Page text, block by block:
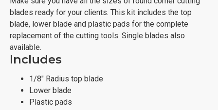
blades ready for your clients. This kit includes the top
blade, lower blade and plastic pads for the complete
replacement of the cutting tools. Single blades also
available.
Includes
1/8" Radius top blade
Lower blade
Plastic pads